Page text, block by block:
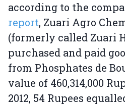
according to the
report, Zuari Agro
(formerly called Zuari
purchased and paid
from Phosphates de
value of 460,314,000
2012, 54 Rupees